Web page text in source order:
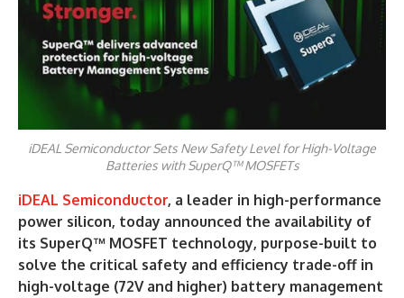
iDEAL Semiconductor Sets New Safety Level for High-Voltage
Batteries with SuperQ™ MOSFETs
iDEAL Semiconductor, a leader in high-performance
power silicon, today announced the availability of
its SuperQ™ MOSFET technology, purpose-built to
solve the critical safety and efficiency trade-off in
high-voltage (72V and higher) battery management